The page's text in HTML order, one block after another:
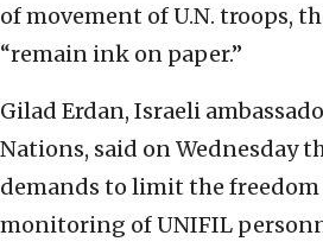
of movement of U.N. troops,
“remain ink on paper.”
Gilad Erdan, Israeli
Nations, said on Wednesday
demands to limit the
monitoring of UNIFIL